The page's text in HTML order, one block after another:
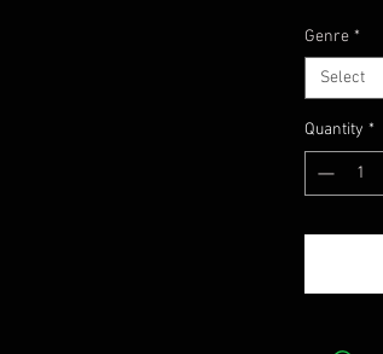
Genre *
Select
Quantity *